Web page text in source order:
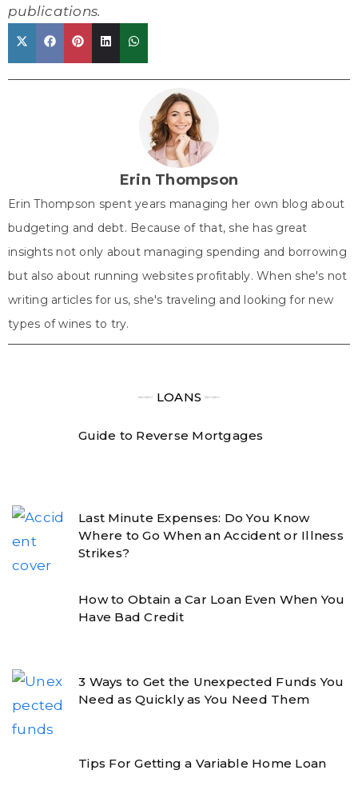
publications.
Share
on
(
e
r
)
Share
on
a
k
Share
on
i
s
t
Share
on
i
n
on
h
p
p
Erin Thompson
Erin Thompson spent years managing her own blog about
budgeting and debt. Because of that, she has great
insights not only about managing spending and borrowing
but also about running websites profitably. When she's not
writing articles for us, she's traveling and looking for new
types of wines to try.
╾╾ LOANS╾╾
Guide to Reverse Mortgages
Last Minute Expenses: Do You Know
Where to Go When an Accident or Illness
Strikes?
How to Obtain a Car Loan Even When You
Have Bad Credit
3 Ways to Get the Unexpected Funds You
Need as Quickly as You Need Them
Tips For Getting a Variable Home Loan